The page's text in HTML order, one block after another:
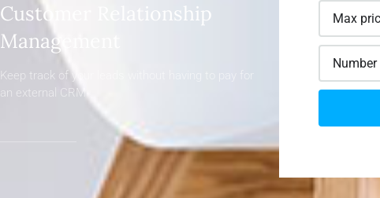
Customer Relationship
Management
Keep track of your leads without having to pay for
an external CRM